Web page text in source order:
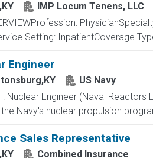
IMP Locum Tenens, LLC
Setting: InpatientCoverage
Engineer
US Navy
Nuclear Engineer (Naval Reactors
Navy's nuclear propulsion
Sales Representative
Combined Insurance